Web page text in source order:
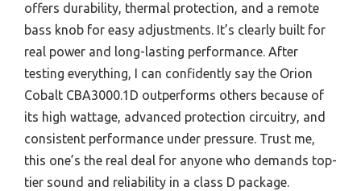
offers durability, thermal protection, and a remote
bass knob for easy adjustments. It’s clearly built for
real power and long-lasting performance. After
testing everything, I can confidently say the Orion
Cobalt CBA3000.1D outperforms others because of
its high wattage, advanced protection circuitry, and
consistent performance under pressure. Trust me,
this one’s the real deal for anyone who demands top-
tier sound and reliability in a class D package.